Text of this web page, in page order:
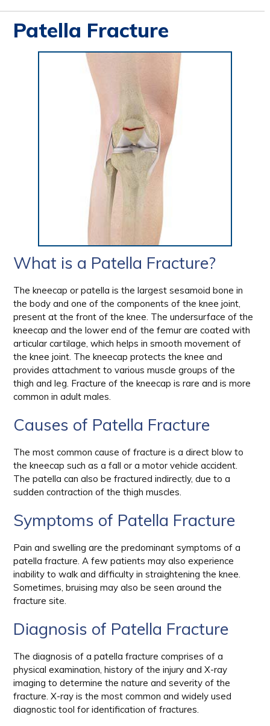
Patella Fracture
What is a Patella Fracture?
The kneecap or patella is the largest sesamoid bone in
the body and one of the components of the knee joint,
present at the front of the knee. The undersurface of the
kneecap and the lower end of the femur are coated with
articular cartilage, which helps in smooth movement of
the knee joint. The kneecap protects the knee and
provides attachment to various muscle groups of the
thigh and leg. Fracture of the kneecap is rare and is more
common in adult males.
Causes of Patella Fracture
The most common cause of fracture is a direct blow to
the kneecap such as a fall or a motor vehicle accident.
The patella can also be fractured indirectly, due to a
sudden contraction of the thigh muscles.
Symptoms of Patella Fracture
Pain and swelling are the predominant symptoms of a
patella fracture. A few patients may also experience
inability to walk and difficulty in straightening the knee.
Sometimes, bruising may also be seen around the
fracture site.
Diagnosis of Patella Fracture
The diagnosis of a patella fracture comprises of a
physical examination, history of the injury and X-ray
imaging to determine the nature and severity of the
fracture. X-ray is the most common and widely used
diagnostic tool for identification of fractures.